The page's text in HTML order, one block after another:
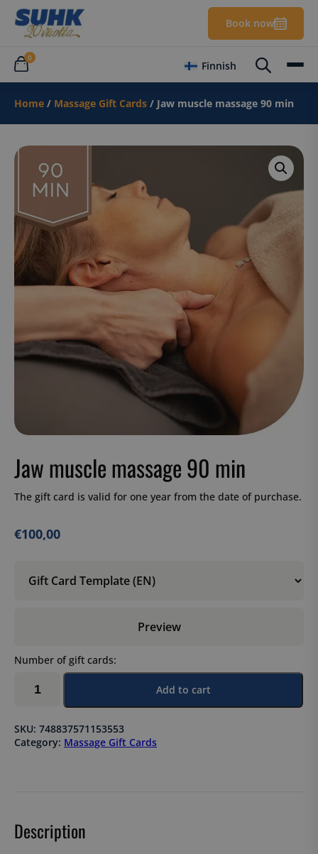
Book now
0
Finnish
Home / Massage Gift Cards / Jaw muscle massage 90 min
Jaw muscle massage 90 min
The gift card is valid for one year from the date of purchase.
€100,00
Preview
Number of gift cards:
muscle
min
quantity
Add to cart
SKU: 748837571153553
Category: Massage Gift Cards
Description